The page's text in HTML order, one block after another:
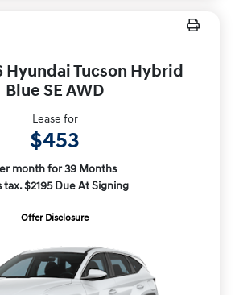
Hyundai Tucson Hybrid
Blue SE AWD
Lease for
$453
month for 39 Months
tax. $2195 Due At Signing
Offer Disclosure